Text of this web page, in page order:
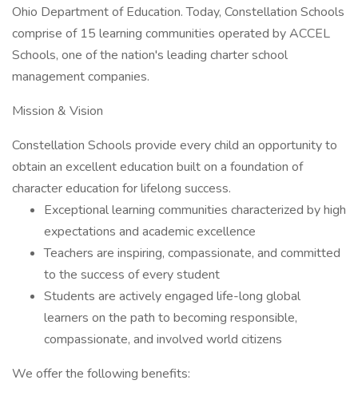
Ohio Department of Education. Today, Constellation Schools
comprise of 15 learning communities operated by ACCEL
Schools, one of the nation's leading charter school
management companies.
Mission & Vision
Constellation Schools provide every child an opportunity to
obtain an excellent education built on a foundation of
character education for lifelong success.
Exceptional learning communities characterized by high
expectations and academic excellence
Teachers are inspiring, compassionate, and committed
to the success of every student
Students are actively engaged life-long global
learners on the path to becoming responsible,
compassionate, and involved world citizens
We offer the following benefits: